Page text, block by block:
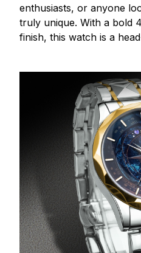
enthusiasts, or anyone
truly unique. With a bold
finish, this watch is a